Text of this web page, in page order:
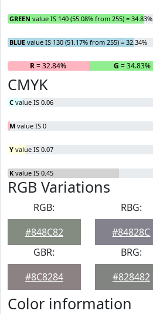
GREEN value IS 140 (55.08% from 255) = 34.83%
BLUE value IS 130 (51.17% from 255) = 32.34%
R= 32.84% G = 34.83%
CMYK
C value IS 0.06
M value IS 0
Y value IS 0.07
K value IS 0.45
RGB Variations
RGB:
#848C82
RBG:
#84828C
GBR:
#8C8284
BRG:
#828482
Color information